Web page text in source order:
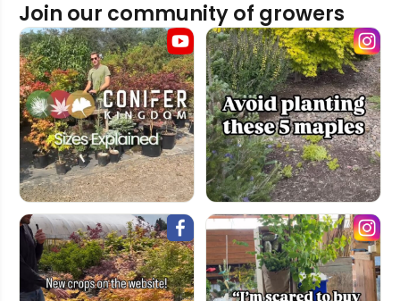
Join our community of growers